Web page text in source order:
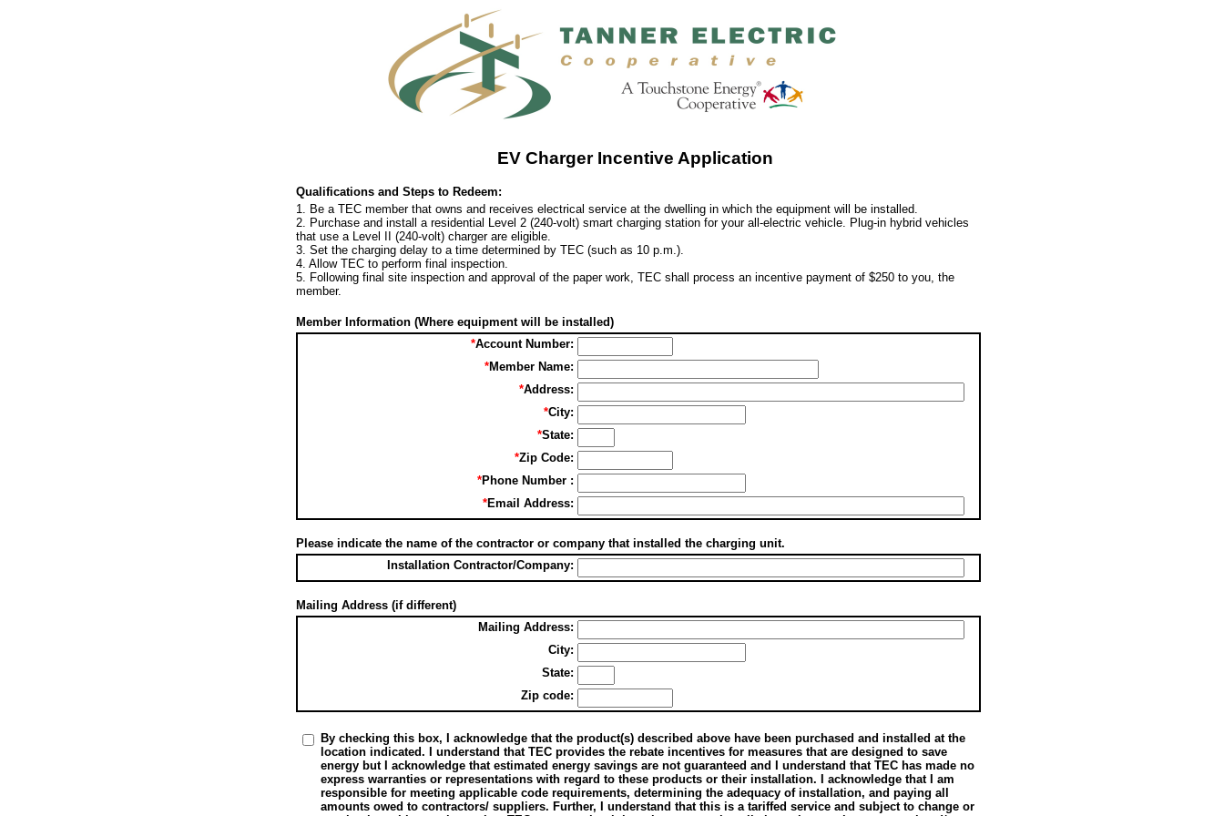
EV Charger Incentive Application
Qualifications and Steps to Redeem:
1. Be a TEC member that owns and receives electrical service at the dwelling in which the equipment will be installed.
2. Purchase and install a residential Level 2 (240-volt) smart charging station for your all-electric vehicle. Plug-in hybrid vehicles
that use a Level II (240-volt) charger are eligible.
3. Set the charging delay to a time determined by TEC (such as 10 p.m.).
4. Allow TEC to perform final inspection.
5. Following final site inspection and approval of the paper work, TEC shall process an incentive payment of $250 to you, the
member.
Member Information (Where equipment will be installed)
*Account Number:
*Member Name:
*Address:
*City:
*State:
*Zip Code:
*Phone Number :
*Email Address:
Please indicate the name of the contractor or company that installed the charging unit.
Installation Contractor/Company:
Mailing Address (if different)
Mailing Address:
City:
State:
Zip code:
By checking this box, I acknowledge that the product(s) described above have been purchased and installed at the
location indicated. I understand that TEC provides the rebate incentives for measures that are designed to save
energy but I acknowledge that estimated energy savings are not guaranteed and I understand that TEC has made no
express warranties or representations with regard to these products or their installation. I acknowledge that I am
responsible for meeting applicable code requirements, determining the adequacy of installation, and paying all
amounts owed to contractors/ suppliers. Further, I understand that this is a tariffed service and subject to change or